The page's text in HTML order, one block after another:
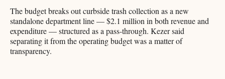
The budget breaks out curbside trash collection as a new
standalone department line — $2.1 million in both revenue and
expenditure — structured as a pass-through. Kezer said
separating it from the operating budget was a matter of
transparency.